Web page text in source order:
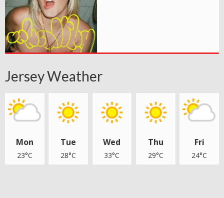
Jersey Weather
Mon
23°C
Tue
28°C
Wed
33°C
Thu
29°C
Fri
24°C